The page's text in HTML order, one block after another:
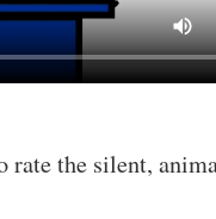
rate the silent,